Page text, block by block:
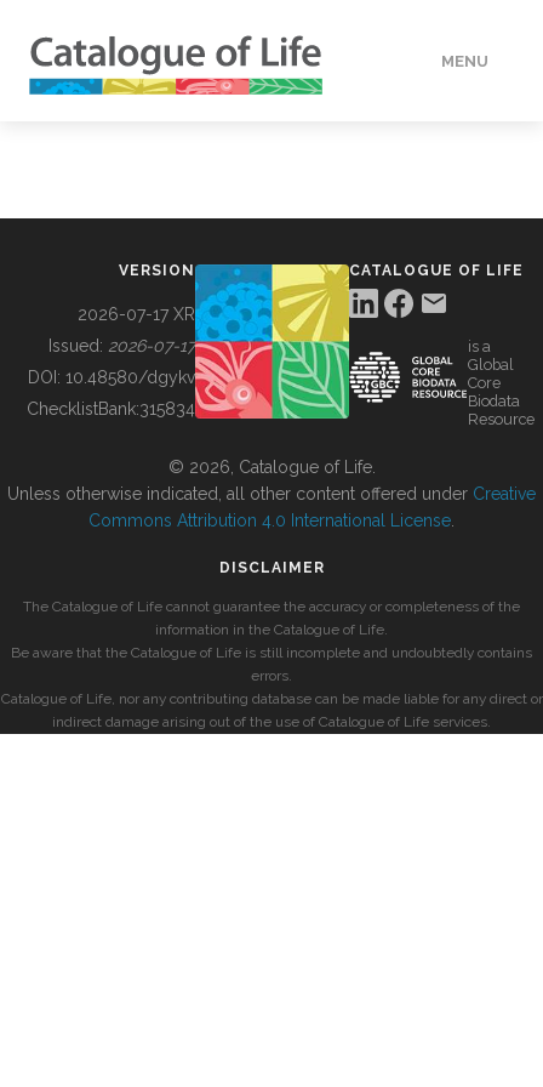
MENU
BUILDING COL
VERSION
2026-07-17 XR
Issued: 2026-07-17
DOI: 10.48580/dgykv
ChecklistBank:315834
CATALOGUE OF LIFE
is a
Global
Core
Biodata
Resource
© 2026, Catalogue of Life.
Unless otherwise indicated, all other content offered under Creative
Commons Attribution 4.0 International License
DISCLAIMER
The Catalogue of Life cannot guarantee the accuracy or completeness of the
information in the Catalogue of Life.
Be aware that the Catalogue of Life is still incomplete and undoubtedly contains
errors.
Catalogue of Life, nor any contributing database can be made liable for any direct or
indirect damage arising out of the use of Catalogue of Life services.